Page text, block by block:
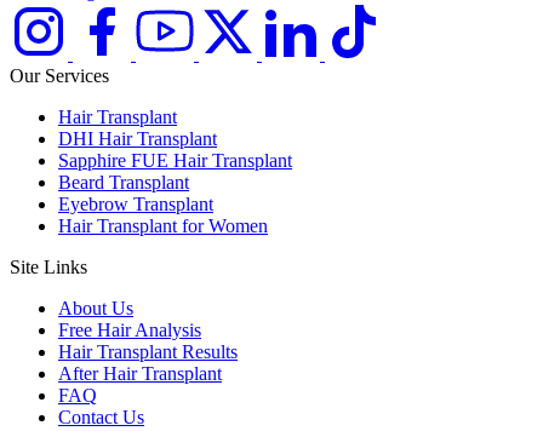
Our Services
Hair Transplant
DHI Hair Transplant
Sapphire FUE Hair Transplant
Beard Transplant
Eyebrow Transplant
Hair Transplant for Women
Site Links
About Us
Free Hair Analysis
Hair Transplant Results
After Hair Transplant
FAQ
Contact Us